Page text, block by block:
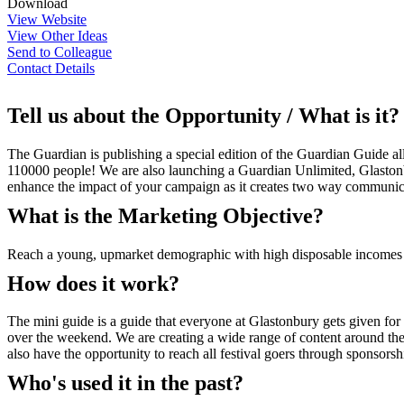
View Website
View Other Ideas
Send to Colleague
Contact Details
Tell us about the Opportunity / What is it?
The Guardian is publishing a special edition of the Guardian Guide
110000 people! We are also launching a Guardian Unlimited,
enhance the impact of your campaign as it creates two way
What is the Marketing Objective?
Reach a young, upmarket demographic with high disposable
How does it work?
The mini guide is a guide that everyone at Glastonbury gets given
over the weekend. We are creating a wide range of content around
also have the opportunity to reach all festival goers through
Who's used it in the past?